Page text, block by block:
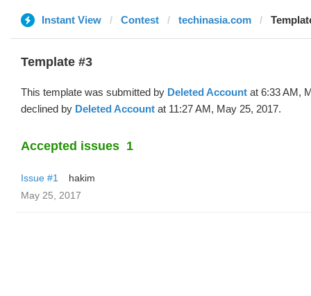
Instant View Contest techinasia.com
Template #3
This template was submitted by Deleted Account at 6:33 AM,
declined by Deleted Account at 11:27 AM, May 25, 2017.
Accepted issues 1
Issue #1
hakim
May 25, 2017